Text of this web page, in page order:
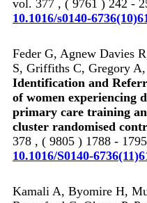
vol. 377 , ( 9761 ) 242 -
10.1016/s0140-
Feder G, Agnew Davies
S, Griffiths C, Gregory
Identification and
of women experiencing
primary care training
cluster randomised
378 , ( 9805 ) 1788 -
10.1016/S0140-
Kamali A, Byomire H,